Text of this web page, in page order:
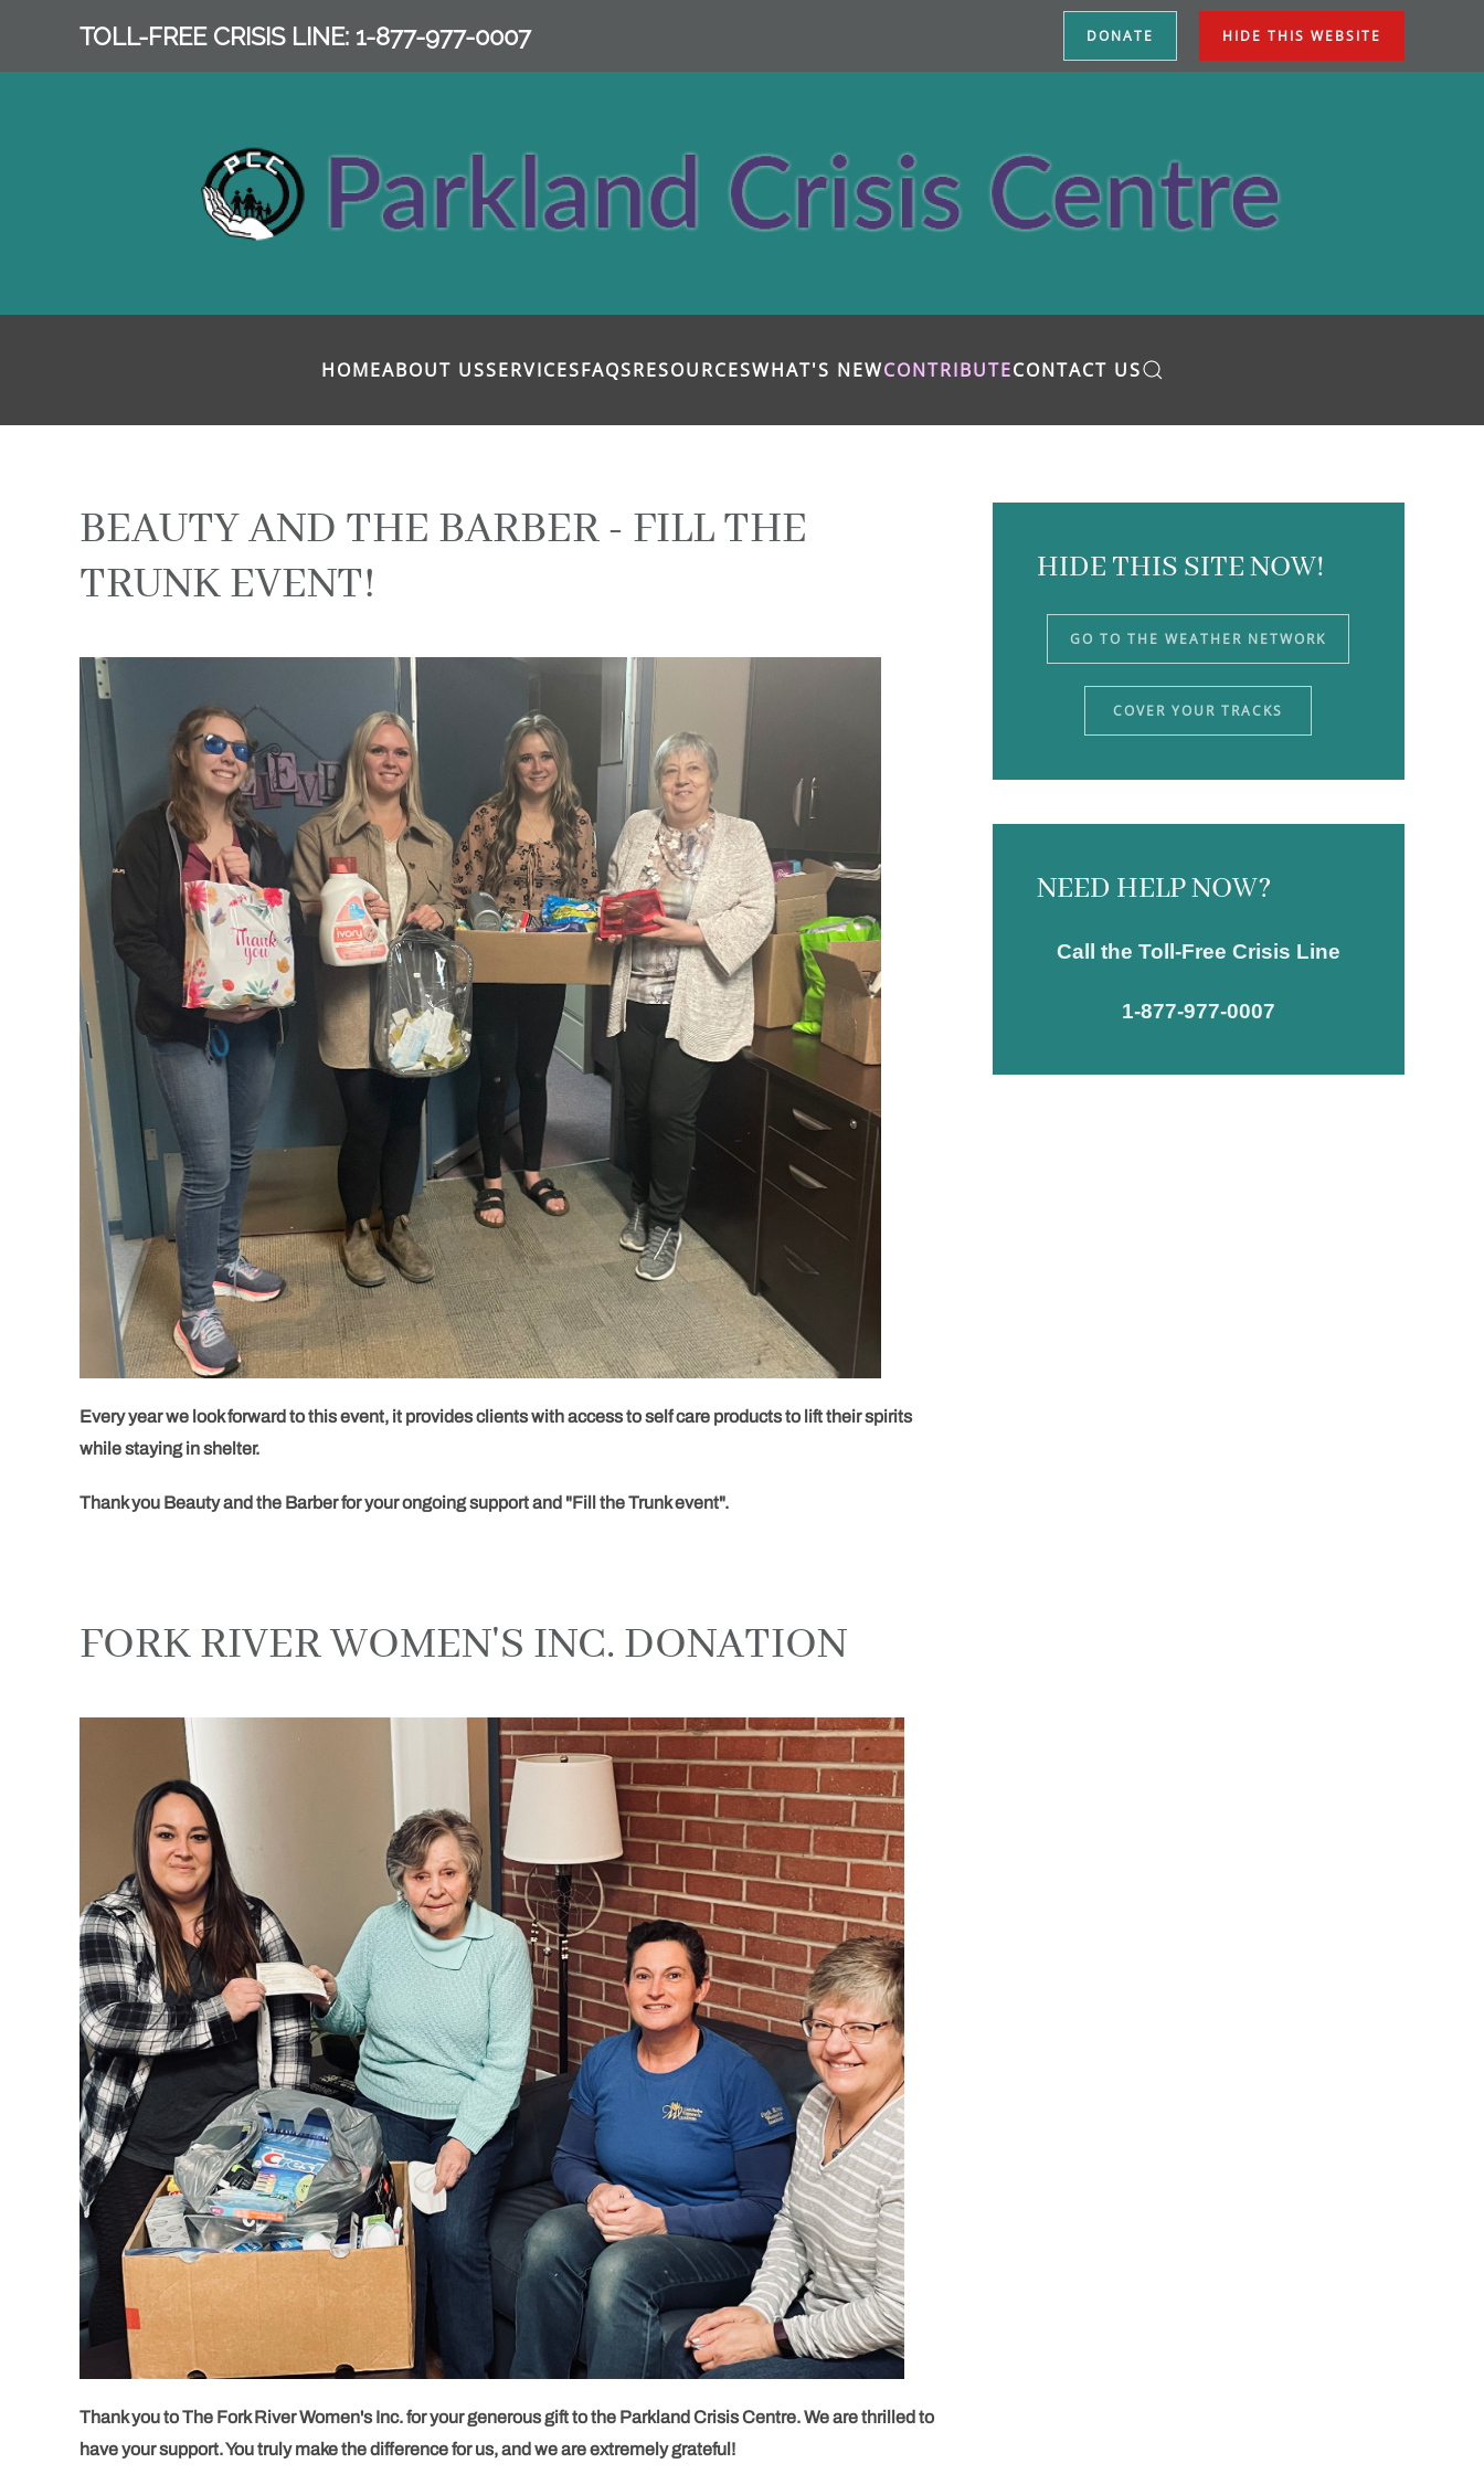
TOLL-FREE CRISIS LINE: 1-877-977-0007 DONATE HIDE THIS WEBSITE
HOMEABOUT USSERVICESFAQSRESOURCESWHAT'S NEWCONTRIBUTECONTACT US
BEAUTY AND THE BARBER - FILL THE
TRUNK EVENT!
Every year we look forward to this event, it provides clients with access to self care products to lift their spirits
while staying in shelter.
Thank you Beauty and the Barber for your ongoing support and "Fill the Trunk event".
FORK RIVER WOMEN'S INC. DONATION
Thank you to The Fork River Women's Inc. for your generous gift to the Parkland Crisis Centre. We are thrilled to
have your support. You truly make the difference for us, and we are extremely grateful!
HIDE THIS SITE NOW!
GO TO THE WEATHER NETWORK
COVER YOUR TRACKS
NEED HELP NOW?
Call the Toll-Free Crisis Line
1-877-977-0007